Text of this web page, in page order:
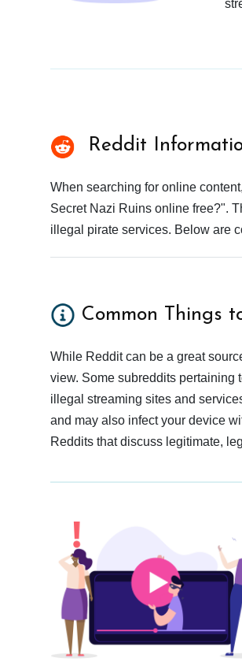
Reddit
When searching for online
Secret Nazi Ruins online free?".
illegal pirate services. Below are
Common Things
While Reddit can be a great
view. Some subreddits pertaining
illegal streaming sites and
and may also infect your device
Reddits that discuss legitimate,